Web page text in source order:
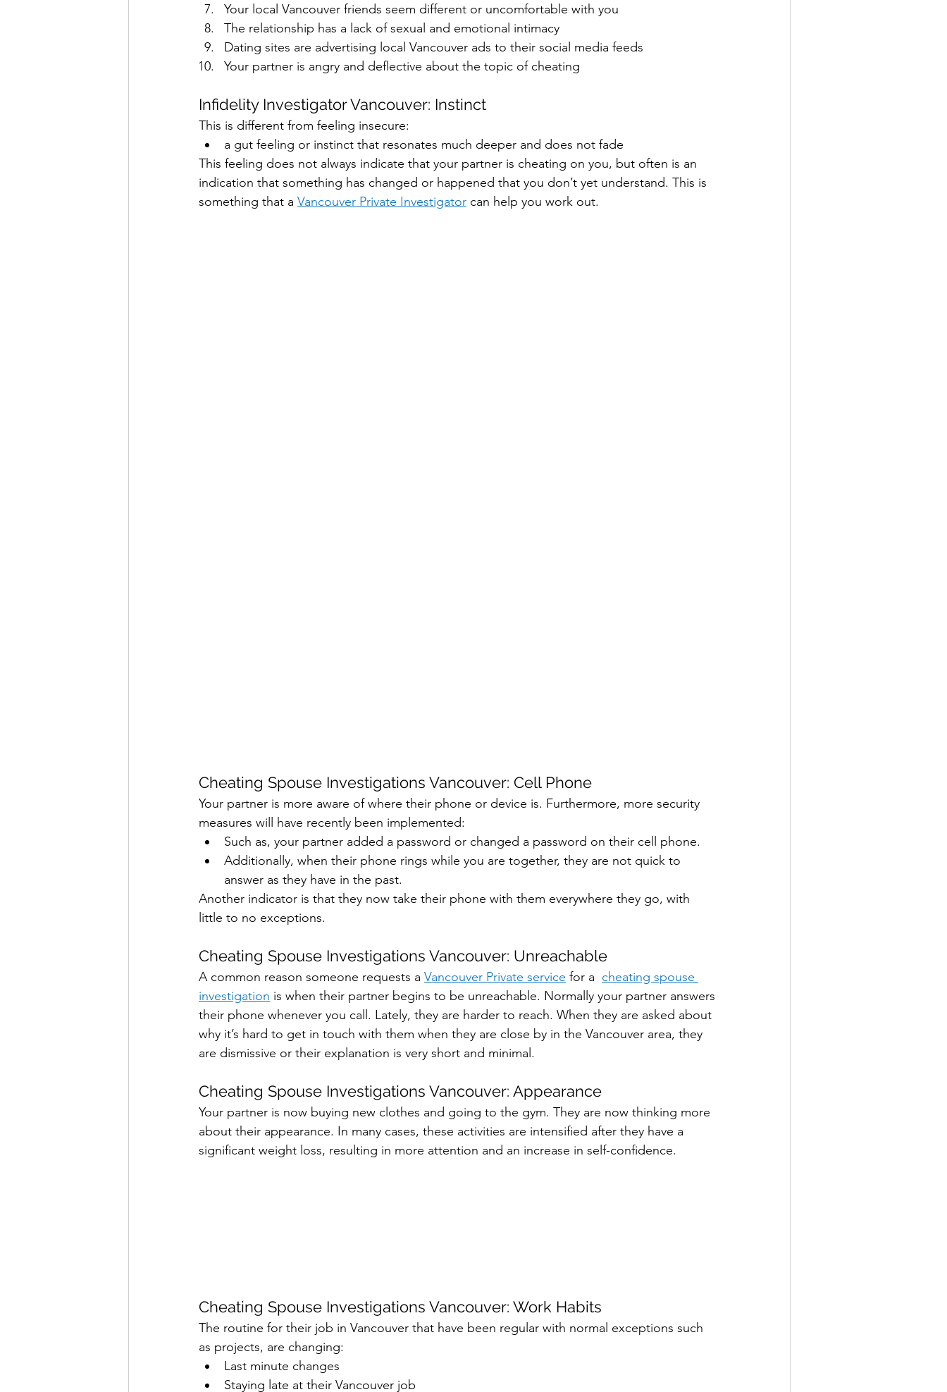
Your local Vancouver friends seem different or uncomfortable with you
The relationship has a lack of sexual and emotional intimacy
Dating sites are advertising local Vancouver ads to their social media feeds​
Your partner is angry and deflective about the topic of cheating
Infidelity Investigator Vancouver: Instinct
This is different from feeling insecure:
a gut feeling or instinct that resonates much deeper and does not fade
This feeling does not always indicate that your partner is cheating on you, but often is an
indication that something has changed or happened that you don’t yet understand. This is
something that a Vancouver Private Investigator can help you work out.
Cheating Spouse Investigations Vancouver: Cell Phone
Your partner is more aware of where their phone or device is. Furthermore, more security
measures will have recently been implemented:
Such as, your partner added a password or changed a password on their cell phone.
Additionally, when their phone rings while you are together, they are not quick to
answer as they have in the past.
Another indicator is that they now take their phone with them everywhere they go, with
little to no exceptions.
Cheating Spouse Investigations Vancouver: Unreachable
A common reason someone requests a Vancouver Private service for a cheating spouse
investigation is when their partner begins to be unreachable. Normally your partner answers
their phone whenever you call. Lately, they are harder to reach. When they are asked about
why it’s hard to get in touch with them when they are close by in the Vancouver area, they
are dismissive or their explanation is very short and minimal.
Cheating Spouse Investigations Vancouver: Appearance
Your partner is now buying new clothes and going to the gym. They are now thinking more
about their appearance. In many cases, these activities are intensified after they have a
significant weight loss, resulting in more attention and an increase in self-confidence.
Cheating Spouse Investigations Vancouver: Work Habits
The routine for their job in Vancouver that have been regular with normal exceptions such
as projects, are changing:
Last minute changes
Staying late at their Vancouver job